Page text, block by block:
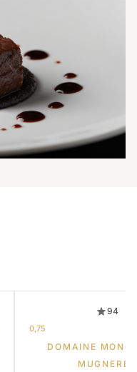
94
0,75
DOMAINE
MUGNERET